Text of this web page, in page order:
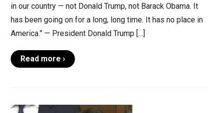
in our country — not Donald Trump, not Barack Obama. It
has been going on for a long, long time. It has no place in
America.” — President Donald Trump […]
Read more ›